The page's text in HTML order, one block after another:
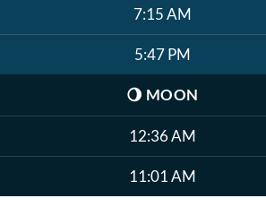
7:15 AM
5:47 PM
🌖 MOON
12:36 AM
11:01 AM